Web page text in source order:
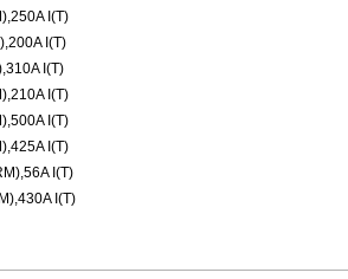
I(T)
I(T)
I(T)
I(T)
I(T)
I(T)
I(T)
I(T)